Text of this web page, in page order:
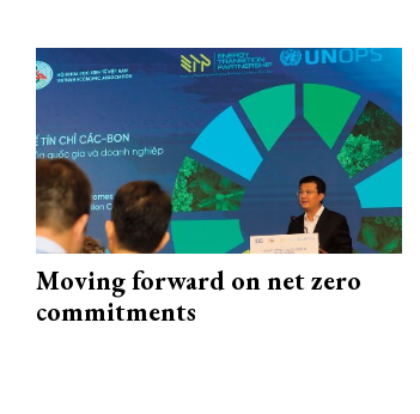
Moving forward on net zero
commitments